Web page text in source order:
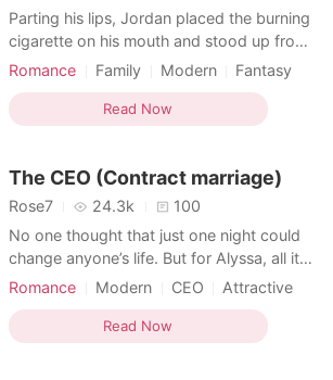
Parting his lips, Jordan placed the burning
cigarette on his mouth and stood up from
his seat before walking towards his shelves
related business, but soon there a light tug
on his arm stopped his actions. It was her,
Romance Family Modern
Fantasy
CEO
Contract marriage
Secretary
Drama
Age gap Arrogant/Dominant
Read Now
The CEO (Contract marriage)
Rose7 24.3k
100
No one thought that just one night could
change anyone’s life. But for Alyssa, all it
took was an encounter. She found herself
biggest company, Andrew Michael Ford.
The contract was about her marrying
Romance Modern CEO
Attractive
Contract marriage
Secretary
Read Now